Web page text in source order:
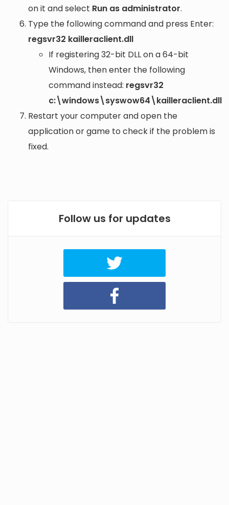
on it and select Run as administrator.
Type the following command and press Enter:
regsvr32 kailleraclient.dll
If registering 32-bit DLL on a 64-bit
Windows, then enter the following
command instead: regsvr32
c:\windows\syswow64\kailleraclient.dll
Restart your computer and open the
application or game to check if the problem is
fixed.
Follow us for updates